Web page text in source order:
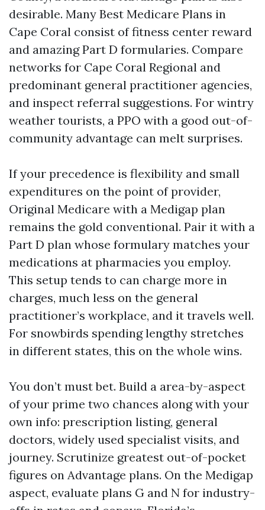
desirable. Many Best Medicare Plans in
Cape Coral consist of fitness center reward
and amazing Part D formularies. Compare
networks for Cape Coral Regional and
predominant general practitioner agencies,
and inspect referral suggestions. For wintry
weather tourists, a PPO with a good out-of-
community advantage can melt surprises.
If your precedence is flexibility and small
expenditures on the point of provider,
Original Medicare with a Medigap plan
remains the gold conventional. Pair it with a
Part D plan whose formulary matches your
medications at pharmacies you employ.
This setup tends to can charge more in
charges, much less on the general
practitioner’s workplace, and it travels well.
For snowbirds spending lengthy stretches
in different states, this on the whole wins.
You don’t must bet. Build a area-by-aspect
of your prime two chances along with your
own info: prescription listing, general
doctors, widely used specialist visits, and
journey. Scrutinize greatest out-of-pocket
figures on Advantage plans. On the Medigap
aspect, evaluate plans G and N for industry-